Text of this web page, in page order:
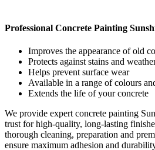
Professional Concrete Painting
Improves the appearance of old
Protects against stains and
Helps prevent surface wear
Available in a range of colours
Extends the life of your concrete
We provide expert concrete painting
trust for high-quality, long-lasting
thorough cleaning, preparation and
ensure maximum adhesion and